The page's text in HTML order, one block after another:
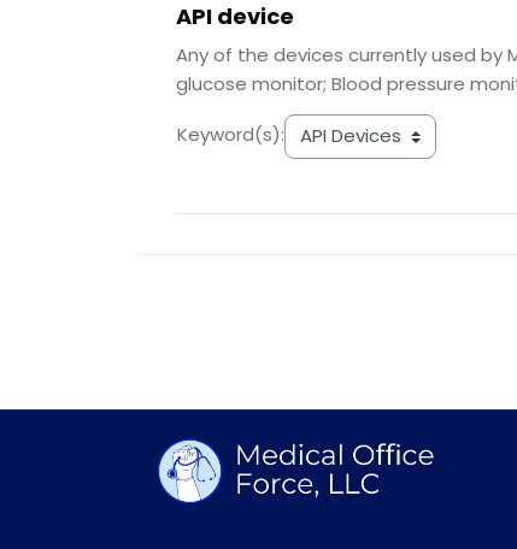
API device
Any of the devices currently used by
glucose monitor; Blood pressure
Keyword(s):